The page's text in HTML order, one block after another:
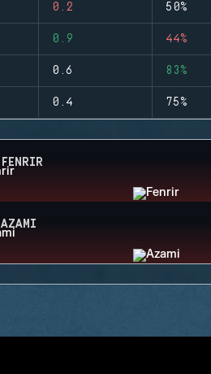
0.2 50%
0.9 44%
0.6 83%
0.4 75%
FENRIR
AZAMI